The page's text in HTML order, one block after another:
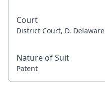
Court
District Court, D. Delaware
Nature of Suit
Patent